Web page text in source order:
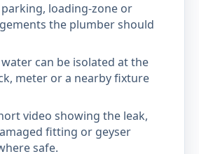
loading-zone or
the plumber should
can be isolated at the
meter or a nearby fixture
video showing the leak,
fitting or geyser
safe.